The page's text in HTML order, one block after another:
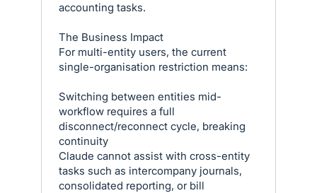
accounting tasks.
The Business Impact
For multi-entity users, the current
single-organisation restriction means:
Switching between entities mid-
workflow requires a full
disconnect/reconnect cycle, breaking
continuity
Claude cannot assist with cross-entity
tasks such as intercompany journals,
consolidated reporting, or bill